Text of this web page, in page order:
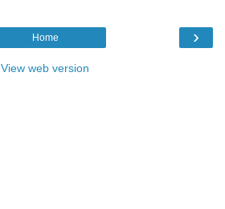
›
Home
View web version